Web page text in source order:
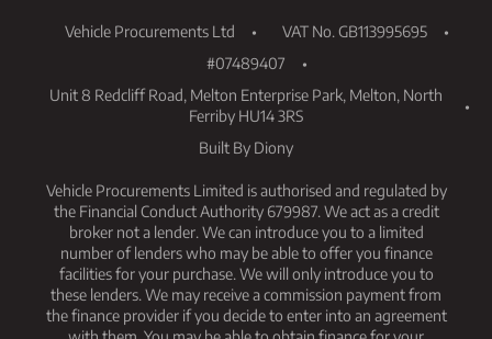
Vehicle Procurements Ltd
VAT No. GB113995695
#07489407
Unit 8 Redcliff Road, Melton Enterprise Park, Melton, North
Ferriby HU14 3RS
Built By Diony
Vehicle Procurements Limited is authorised and regulated by
the Financial Conduct Authority 679987. We act as a credit
broker not a lender. We can introduce you to a limited
number of lenders who may be able to offer you finance
facilities for your purchase. We will only introduce you to
these lenders. We may receive a commission payment from
the finance provider if you decide to enter into an agreement